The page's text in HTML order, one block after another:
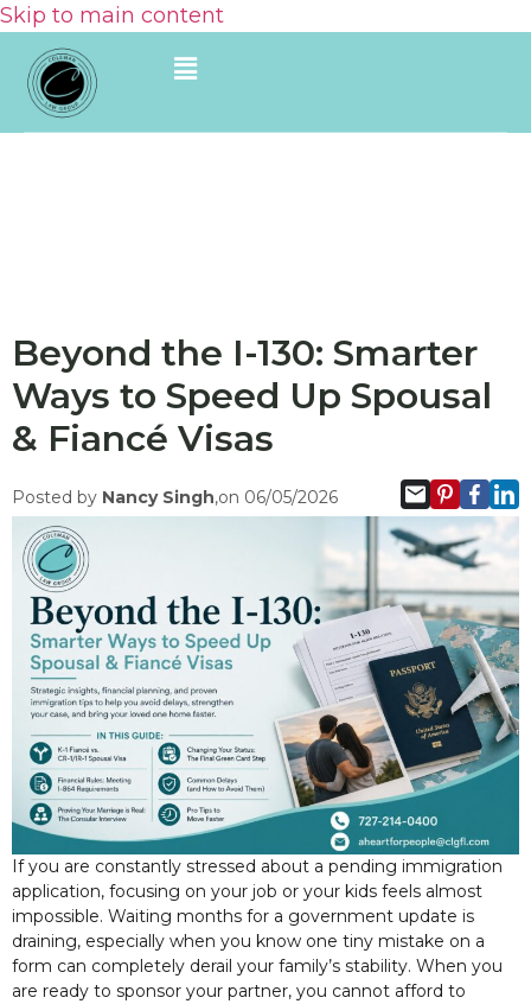
Skip to main content
Beyond the I-130: Smarter
Ways to Speed Up Spousal
& Fiancé Visas
Posted by Nancy Singh,on 06/05/2026
If you are constantly stressed about a pending immigration
application, focusing on your job or your kids feels almost
impossible. Waiting months for a government update is
draining, especially when you know one tiny mistake on a
form can completely derail your family’s stability. When you
are ready to sponsor your partner, you cannot afford to